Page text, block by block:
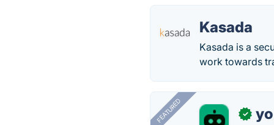
Kasada
Kasada is a
work towards
FEATURED ✓